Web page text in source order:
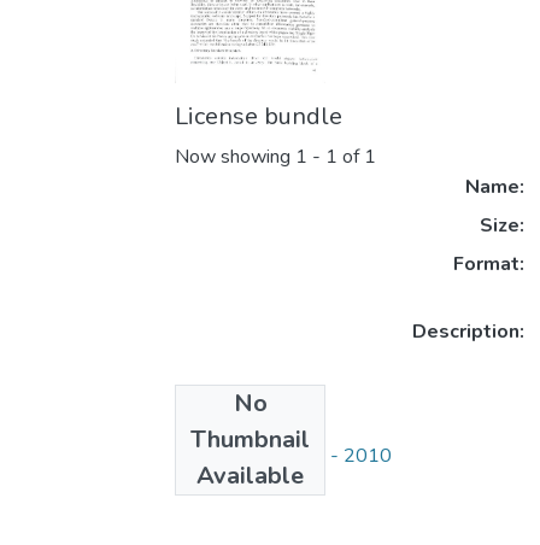
License bundle
Now showing 1 - 1 of 1
No
Thumbnail
Available
Name:
Size:
Format:
Description:
Collections
СДУ хабаршысы - 2010